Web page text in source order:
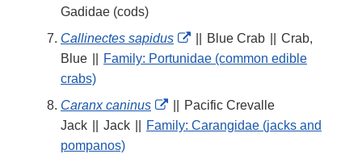
Disclaimer
Gadidae (cods)
Callinectes sapidus
External
Link
Blue Crab
Crab,
Blue
Family: Portunidae (common edible
crabs)
Caranx caninus
External
Link
Pacific Crevalle
Jack
Jack
Family: Carangidae (jacks and
pompanos)